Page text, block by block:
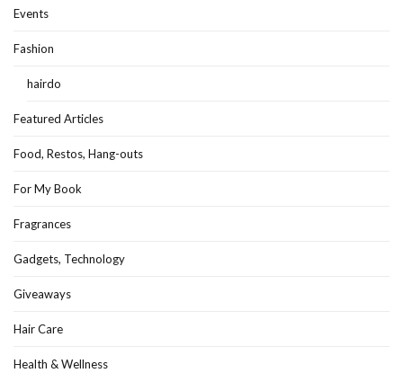
Events
Fashion
hairdo
Featured Articles
Food, Restos, Hang-outs
For My Book
Fragrances
Gadgets, Technology
Giveaways
Hair Care
Health & Wellness